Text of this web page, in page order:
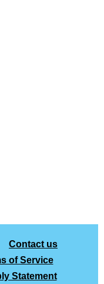
Contact us
of Service
Statement